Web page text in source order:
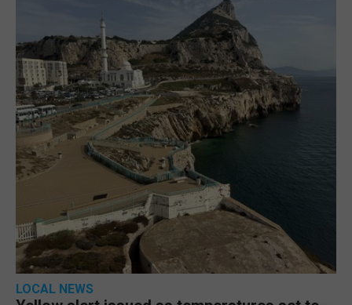
LOCAL NEWS